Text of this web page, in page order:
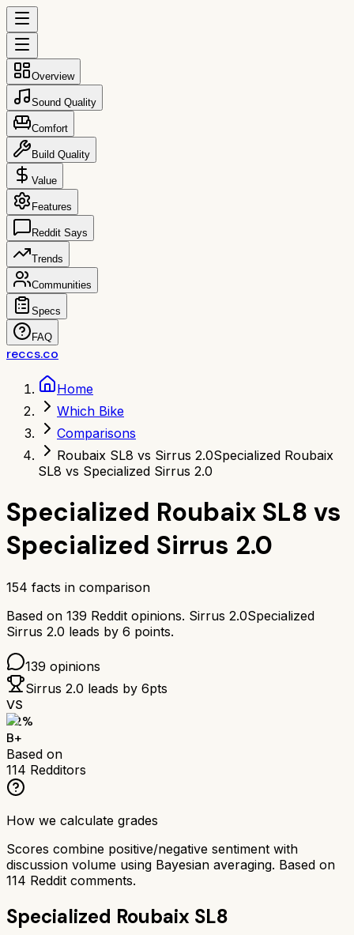
Overview
Sound Quality
Comfort
Build Quality
Value
Features
Reddit Says
Trends
Communities
Specs
FAQ
reccs.co
Home
Which Bike
Comparisons
Roubaix SL8 vs Sirrus 2.0Specialized Roubaix
SL8 vs Specialized Sirrus 2.0
Specialized Roubaix SL8 vs
Specialized Sirrus 2.0
154 facts in comparison
Based on 139 Reddit opinions. Sirrus 2.0Specialized
Sirrus 2.0 leads by 6 points.
139 opinions
Sirrus 2.0 leads by 6pts
VS
82%
B+
Based on
114 Redditors
How we calculate grades
Scores combine positive/negative sentiment with
discussion volume using Bayesian averaging. Based on
114 Reddit comments.
Specialized Roubaix SL8